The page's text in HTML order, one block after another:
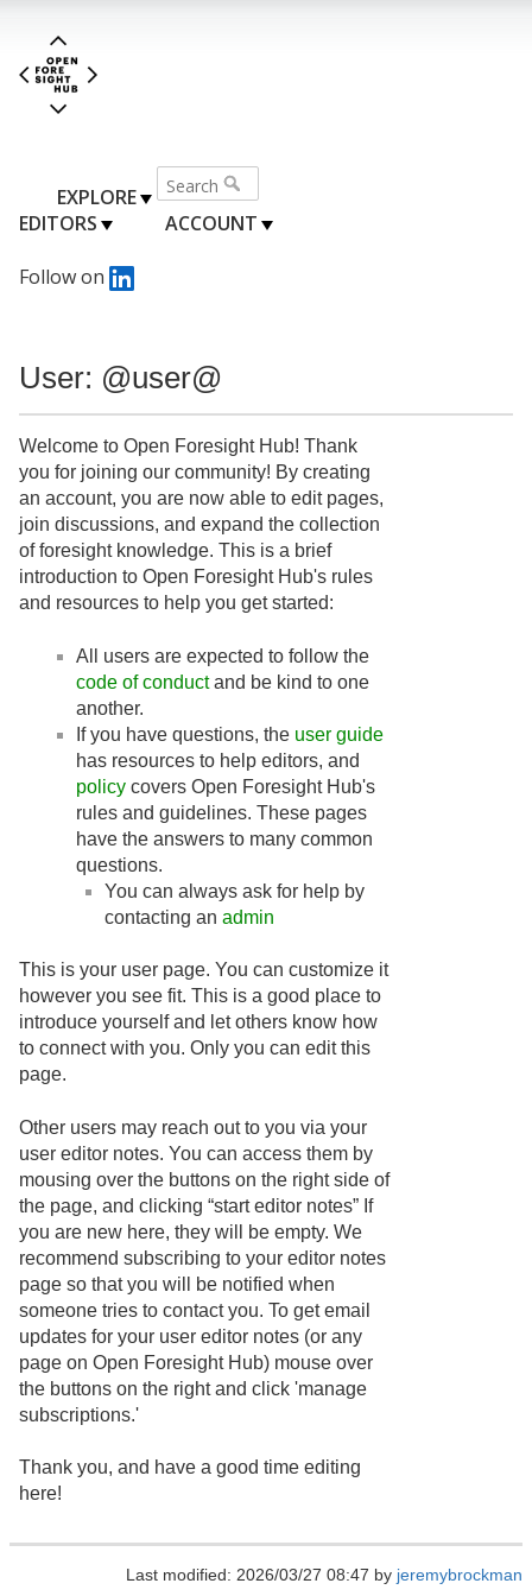
EXPLORE
EDITORS
ACCOUNT
Follow on
User: @user@
Welcome to Open Foresight Hub! Thank
you for joining our community! By creating
an account, you are now able to edit pages,
join discussions, and expand the collection
of foresight knowledge. This is a brief
introduction to Open Foresight Hub's rules
and resources to help you get started:
All users are expected to follow the
code of conductand be kind to one
another.
If you have questions, the user guide
has resources to help editors, and
policy covers Open Foresight Hub's
rules and guidelines. These pages
have the answers to many common
questions.
You can always ask for help by
contacting an admin
This is your user page. You can customize it
however you see fit. This is a good place to
introduce yourself and let others know how
to connect with you. Only you can edit this
page.
Other users may reach out to you via your
user editor notes. You can access them by
mousing over the buttons on the right side of
the page, and clicking “start editor notes” If
you are new here, they will be empty. We
recommend subscribing to your editor notes
page so that you will be notified when
someone tries to contact you. To get email
updates for your user editor notes (or any
page on Open Foresight Hub) mouse over
the buttons on the right and click 'manage
subscriptions.'
Thank you, and have a good time editing
here!
Last modified: 2026/03/27 08:47 by jeremybrockman